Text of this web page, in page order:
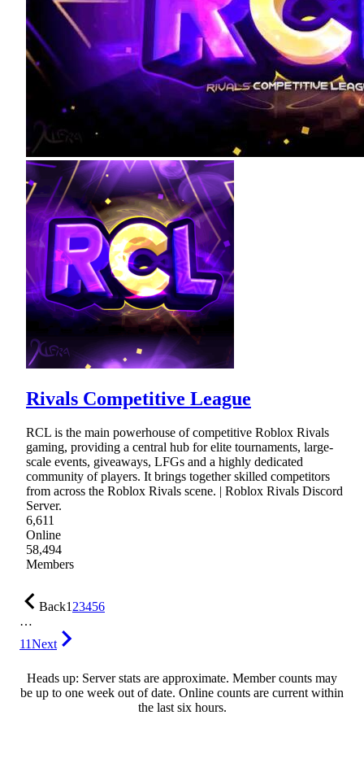
Rivals Competitive League
RCL is the main powerhouse of competitive Roblox Rivals
gaming, providing a central hub for elite tournaments, large-
scale events, giveaways, LFGs and a highly dedicated
community of players. It brings together skilled competitors
from across the Roblox Rivals scene. | Roblox Rivals Discord
Server.
6,611
Online
58,494
Members
Back123456
…
11Next
Heads up: Server stats are approximate. Member counts may
be up to one week out of date. Online counts are current within
the last six hours.